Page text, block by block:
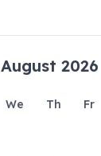
August 2026
We Th Fr